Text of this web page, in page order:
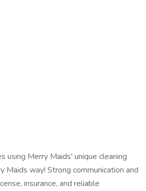
using Merry Maids' unique cleaning
way! Strong communication and
insurance, and reliable